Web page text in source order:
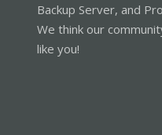
Backup Server, and
We think our
like you!